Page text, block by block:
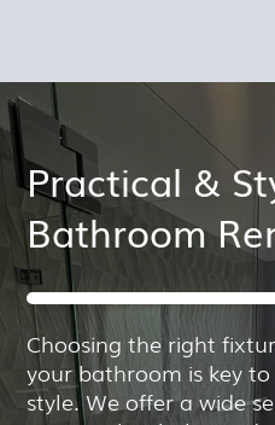
Practical &
Bathroom
Choosing the right
your bathroom is key
style. We offer a wide